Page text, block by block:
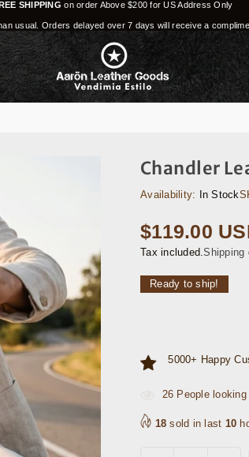
SHIPPING on order Above $200 for US Address Only
usual. Orders delayed over 7 days will receive a
Chandler
Availability: In Stock
Regular
price
$119.00
Tax included.Shipping
Ready to ship!
5000+ Happy
34 People
18 sold in last 10